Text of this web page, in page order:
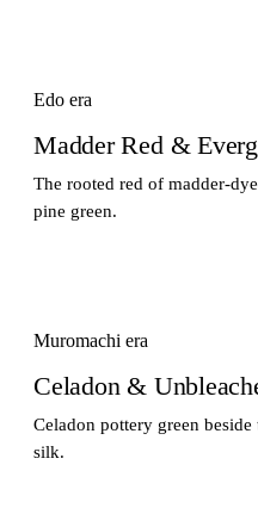
Edo era
Madder Red &
The rooted red of madder-
pine green.
Muromachi era
Celadon &
Celadon pottery green
silk.